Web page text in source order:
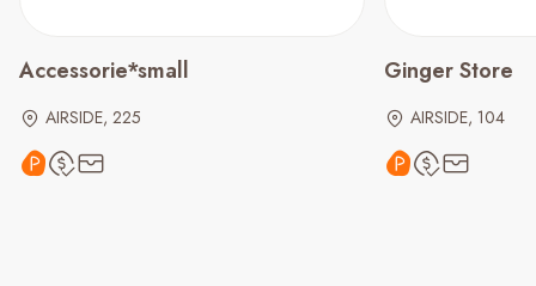
Accessorie*small
AIRSIDE, 225
Ginger Store
AIRSIDE, 104